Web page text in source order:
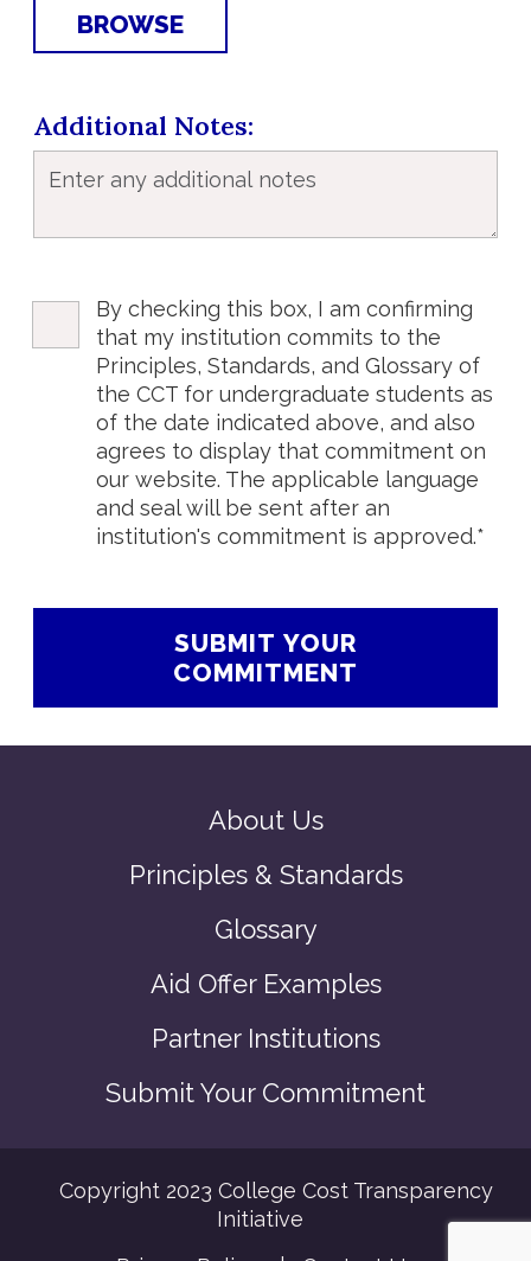
BROWSE
Additional Notes
By checking this box, I am confirming
that my institution commits to the
Principles, Standards, and Glossary of
the CCT for undergraduate students as
of the date indicated above, and also
agrees to display that commitment on
our website. The applicable language
and seal will be sent after an
institution's commitment is approved.*
SUBMIT YOUR
COMMITMENT
About Us
Principles & Standards
Glossary
Aid Offer Examples
Partner Institutions
Submit Your Commitment
Copyright 2023 College Cost Transparency
Initiative